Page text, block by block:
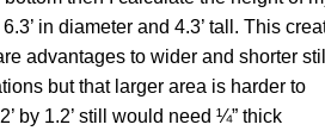
in diameter and 4.3’ tall. This
advantages to wider and shorter
but that larger area is harder to
by 1.2’ still would need ¼” thick